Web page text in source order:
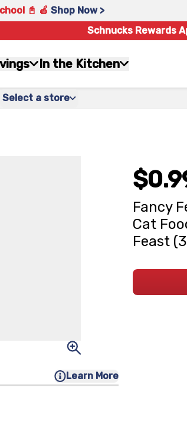
📓 🍎 Shop Now >
Schnucks Rewards
In the Kitchen
Select a store
Learn More
Fancy
Cat
Feast